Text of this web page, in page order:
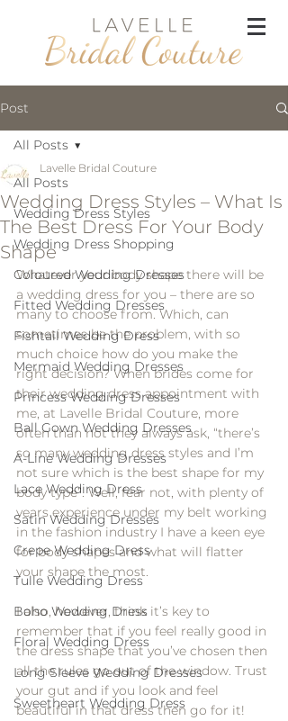
Post
All Posts
Wedding Dress Styles
Wedding Dress Shopping
Coloured Wedding Dresses
Fitted Wedding Dresses
Fishtail Wedding Dress
Mermaid Wedding Dresses
Princess Wedding Dresses
Ball Gown Wedding Dresses
A-Line Wedding Dresses
Lace Wedding Dress
Satin Wedding Dresses
Crepe Wedding Dress
Tulle Wedding Dress
Boho Wedding Dress
Floral Wedding Dress
Long Sleeve Wedding Dresses
Sweetheart Wedding Dress
All Posts
Wedding Dress Styles – What Is
The Best Dress For Your Body
Shape
Lavelle Bridal Couture
Whatever your body shape there will be
a wedding dress for you – there are so
many to choose from. Which, can
sometimes be the problem, with so
much choice how do you make the
right decision? When brides come for
their wedding dress appointment with
me, at Lavelle Bridal Couture, more
often than not they always ask, “there’s
so many wedding dress styles and I’m
not sure which is the best shape for my
body type”. Well, fear not, with plenty of
years experience under my belt working
in the fashion industry I have a keen eye
for body shapes and what will flatter
your shape the most.
I also, however, think it’s key to
remember that if you feel really good in
the dress shape that you’ve chosen then
all the rules go out of the window. Trust
your gut and if you look and feel
beautiful in that dress then go for it!